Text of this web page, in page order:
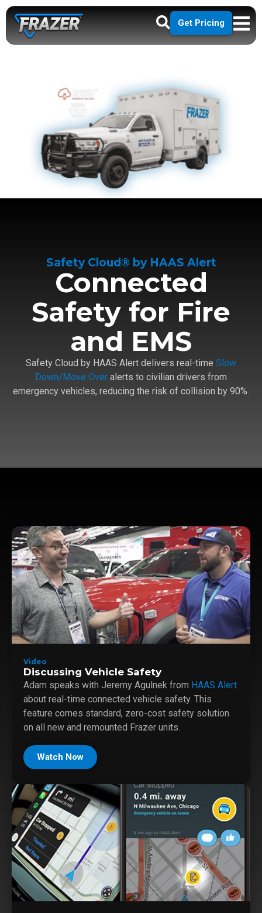
Get Pricing
Safety Cloud® by HAAS Alert
Connected
Safety for Fire
and EMS
Safety Cloud by HAAS Alert delivers real-time Slow
Down/Move Over alerts to civilian drivers from
emergency vehicles, reducing the risk of collision by 90%.
Video
Discussing Vehicle Safety
Adam speaks with Jeremy Agulnek from HAAS Alert
about real-time connected vehicle safety. This
feature comes standard, zero-cost safety solution
on all new and remounted Frazer units.
Watch Now